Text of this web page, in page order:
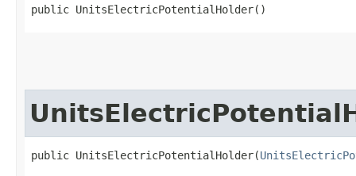
public UnitsElectricPotentialHolder()
public UnitsElectricPotentialHolder​(